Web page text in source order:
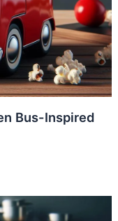
Bus-Inspired